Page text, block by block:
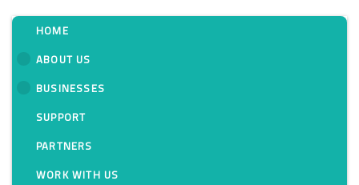
HOME
ABOUT US
BUSINESSES
SUPPORT
PARTNERS
WORK WITH US